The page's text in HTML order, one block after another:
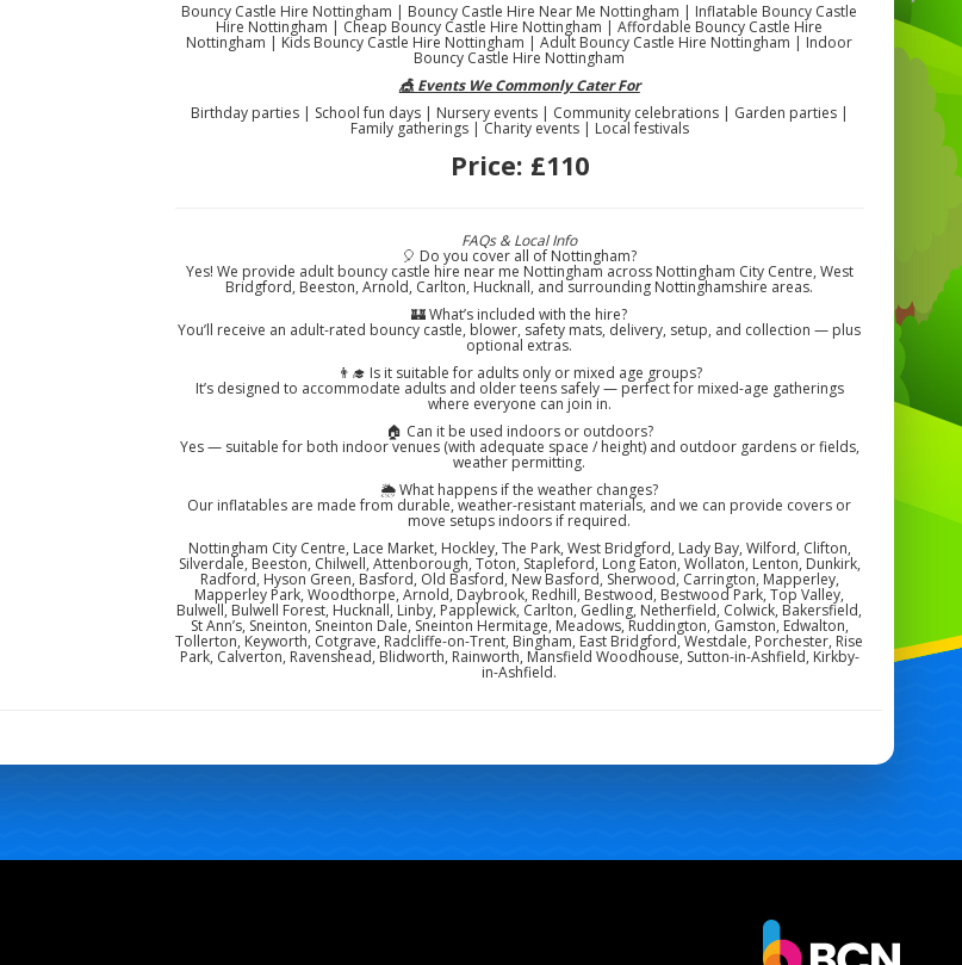
Bouncy Castle Hire Nottingham | Bouncy Castle Hire Near Me Nottingham | Inflatable Bouncy Castle
Hire Nottingham | Cheap Bouncy Castle Hire Nottingham | Affordable Bouncy Castle Hire
Nottingham | Kids Bouncy Castle Hire Nottingham | Adult Bouncy Castle Hire Nottingham | Indoor
Bouncy Castle Hire Nottingham
🎪 Events We Commonly Cater For
Birthday parties | School fun days | Nursery events | Community celebrations | Garden parties |
Family gatherings | Charity events | Local festivals
Price: £110
FAQs & Local Info
🎈 Do you cover all of Nottingham?
Yes! We provide adult bouncy castle hire near me Nottingham across Nottingham City Centre, West
Bridgford, Beeston, Arnold, Carlton, Hucknall, and surrounding Nottinghamshire areas.
🏰 What’s included with the hire?
You’ll receive an adult-rated bouncy castle, blower, safety mats, delivery, setup, and collection — plus
optional extras.
👨‍🎓 Is it suitable for adults only or mixed age groups?
It’s designed to accommodate adults and older teens safely — perfect for mixed-age gatherings
where everyone can join in.
🏠 Can it be used indoors or outdoors?
Yes — suitable for both indoor venues (with adequate space / height) and outdoor gardens or fields,
weather permitting.
🌦️ What happens if the weather changes?
Our inflatables are made from durable, weather-resistant materials, and we can provide covers or
move setups indoors if required.
Nottingham City Centre, Lace Market, Hockley, The Park, West Bridgford, Lady Bay, Wilford, Clifton,
Silverdale, Beeston, Chilwell, Attenborough, Toton, Stapleford, Long Eaton, Wollaton, Lenton, Dunkirk,
Radford, Hyson Green, Basford, Old Basford, New Basford, Sherwood, Carrington, Mapperley,
Mapperley Park, Woodthorpe, Arnold, Daybrook, Redhill, Bestwood, Bestwood Park, Top Valley,
Bulwell, Bulwell Forest, Hucknall, Linby, Papplewick, Carlton, Gedling, Netherfield, Colwick, Bakersfield,
St Ann’s, Sneinton, Sneinton Dale, Sneinton Hermitage, Meadows, Ruddington, Gamston, Edwalton,
Tollerton, Keyworth, Cotgrave, Radcliffe-on-Trent, Bingham, East Bridgford, Westdale, Porchester, Rise
Park, Calverton, Ravenshead, Blidworth, Rainworth, Mansfield Woodhouse, Sutton-in-Ashfield, Kirkby-
in-Ashfield.